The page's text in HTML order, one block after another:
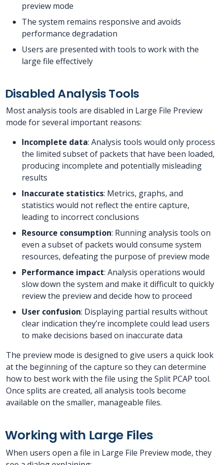
preview mode
The system remains responsive and avoids
performance degradation
Users are presented with tools to work with the
large file effectively
Disabled Analysis Tools
Most analysis tools are disabled in Large File Preview
mode for several important reasons:
Incomplete data: Analysis tools would only process
the limited subset of packets that have been loaded,
producing incomplete and potentially misleading
results
Inaccurate statistics: Metrics, graphs, and
statistics would not reflect the entire capture,
leading to incorrect conclusions
Resource consumption: Running analysis tools on
even a subset of packets would consume system
resources, defeating the purpose of preview mode
Performance impact: Analysis operations would
slow down the system and make it difficult to quickly
review the preview and decide how to proceed
User confusion: Displaying partial results without
clear indication they’re incomplete could lead users
to make decisions based on inaccurate data
The preview mode is designed to give users a quick look
at the beginning of the capture so they can determine
how to best work with the file using the Split PCAP tool.
Once splits are created, all analysis tools become
available on the smaller, manageable files.
Working with Large Files
When users open a file in Large File Preview mode, they